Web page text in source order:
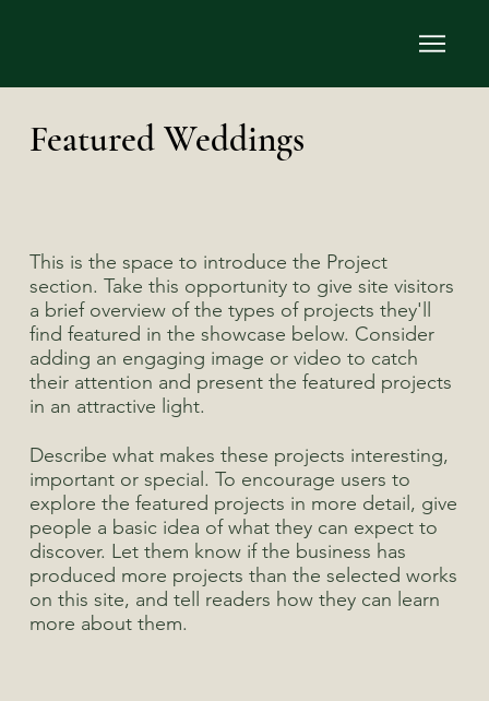
Featured Weddings
This is the space to introduce the Project
section. Take this opportunity to give site visitors
a brief overview of the types of projects they'll
find featured in the showcase below. Consider
adding an engaging image or video to catch
their attention and present the featured projects
in an attractive light.
Describe what makes these projects interesting,
important or special. To encourage users to
explore the featured projects in more detail, give
people a basic idea of what they can expect to
discover. Let them know if the business has
produced more projects than the selected works
on this site, and tell readers how they can learn
more about them.